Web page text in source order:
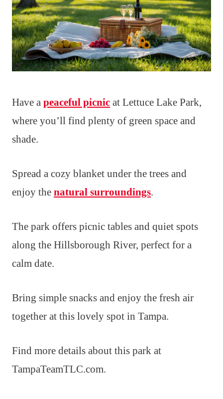
Have a peaceful picnic at Lettuce Lake Park,
where you’ll find plenty of green space and
shade.
Spread a cozy blanket under the trees and
enjoy the natural surroundings.
The park offers picnic tables and quiet spots
along the Hillsborough River, perfect for a
calm date.
Bring simple snacks and enjoy the fresh air
together at this lovely spot in Tampa.
Find more details about this park at
TampaTeamTLC.com.